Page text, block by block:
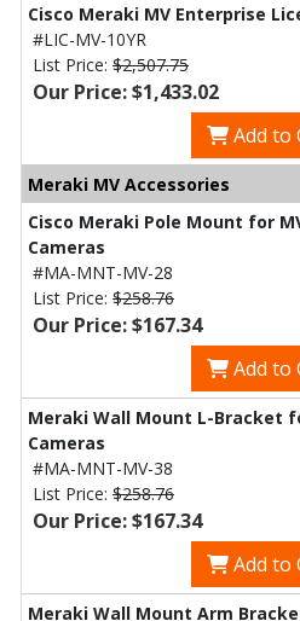
Cisco Meraki MV Enterprise
#LIC-MV-10YR
List Price: $2,507.75
Our Price: $1,433.02
Add to
Meraki MV Accessories
Cisco Meraki Pole Mount for
Cameras
#MA-MNT-MV-28
List Price: $258.76
Our Price: $167.34
Add to
Meraki Wall Mount L-Bracket
Cameras
#MA-MNT-MV-38
List Price: $258.76
Our Price: $167.34
Add to
Meraki Wall Mount Arm